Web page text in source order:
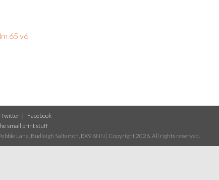
65 v6
Twitter
Facebook
small print stuff
Lane, Budleigh Salterton, EX9 6NN | Copyright 2026. All rights reserved.